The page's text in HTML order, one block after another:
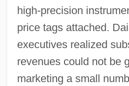
high-precision
price tags attached.
executives realized
revenues could not be
marketing a small